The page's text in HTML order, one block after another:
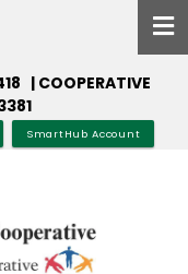
| COOPERATIVE
SmartHub Account